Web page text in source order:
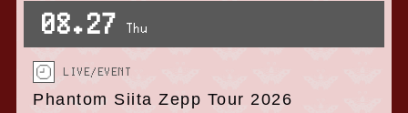
08.27 Thu
LIVE/EVENT
Phantom Siita Zepp Tour 2026